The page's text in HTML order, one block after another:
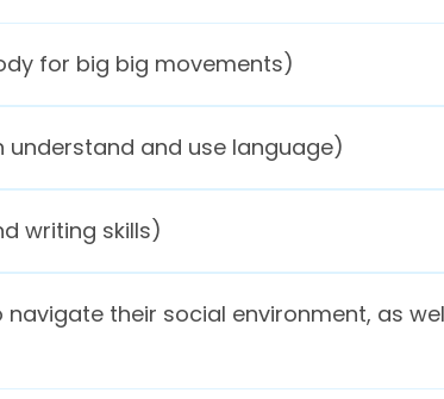
for big big movements)
understand and use language)
writing skills)
their social environment, as